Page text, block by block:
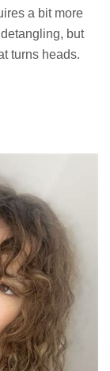
a bit more
but
turns heads.